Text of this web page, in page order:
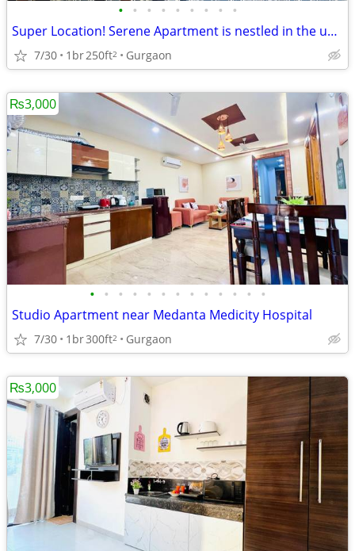
• • • • • • • • •
Super Location! Serene Apartment is nestled in the upscale DLF Phase 4
7/30 1br250ft2 Gurgaon
• • • • • • • • • • • • •
Studio Apartment near Medanta Medicity Hospital
7/30 1br300ft2 Gurgaon
₨3,000
₨3,000